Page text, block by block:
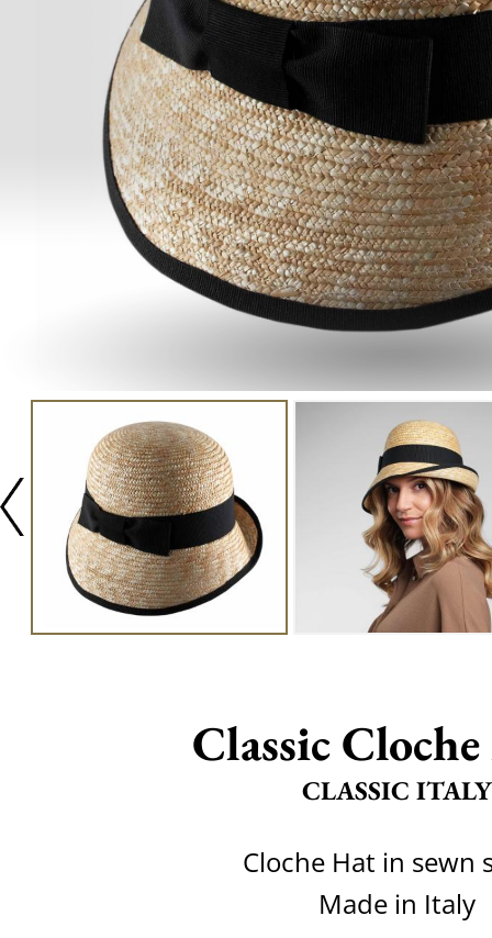
Classic
CLASSIC ITALY
Cloche Hat in sewn
Made in Italy